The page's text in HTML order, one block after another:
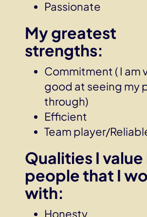
Passionate
My greatest
strengths:
Commitment ( I am
good at seeing my
through)
Efficient
Team player/
Qualities I value
people that I
with:
Honesty